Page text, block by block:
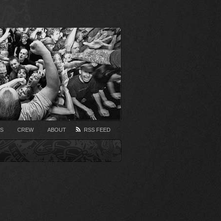
RSS FEED
ABOUT
CREW